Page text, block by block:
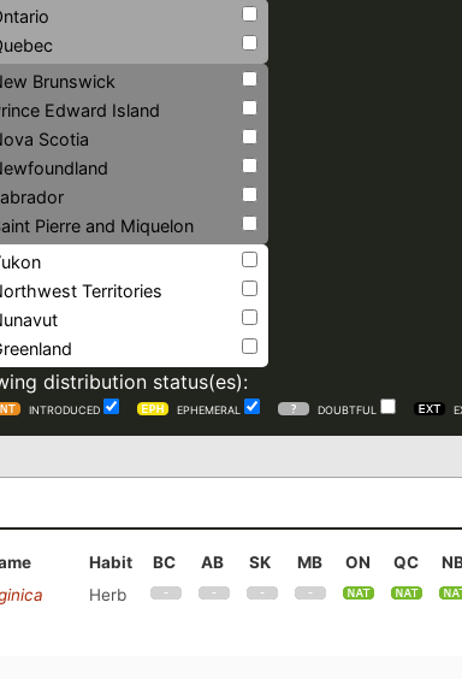
Brunswick
Edward Island
Scotia
Pierre and Miquelon
Territories
distribution status(es):
INTRODUCED EPHEMERAL DOUBTFUL
Habit BC AB SK MB ON QC
Herb